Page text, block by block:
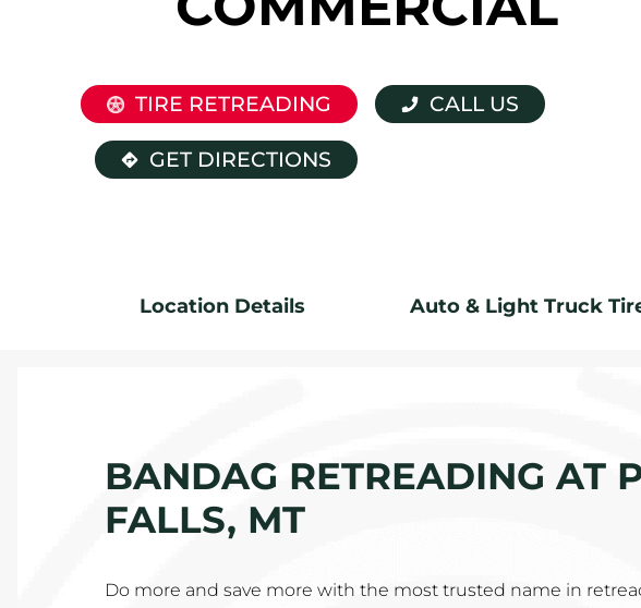
TIRE RETREADING CALL US
GET DIRECTIONS
Location Details Auto & Light Truck
BANDAG RETREADING AT
FALLS, MT
Do more and save more with the most trusted name in